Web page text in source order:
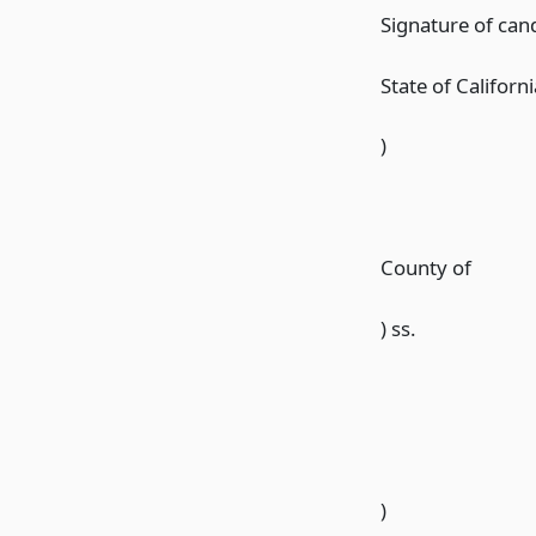
Signature of
State of
)
County of
) ss.
)